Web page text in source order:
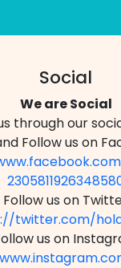
Social
We are Social
through our
Follow us on
Follow us on
twitter.com/
us on